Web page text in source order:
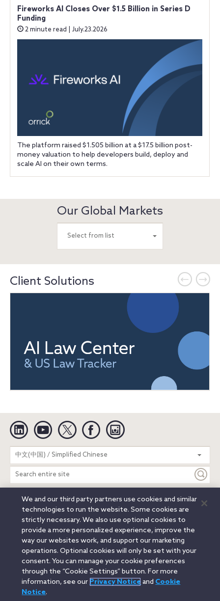
Fireworks AI Closes Over $1.5 Billion in Series D
Funding
2 minute read | July.23.2026
The platform raised $1.505 billion at a $17.5 billion post-
money valuation to help developers build, deploy and
scale AI on their own terms.
Our Global Markets
Select from list
Client Solutions
Linkedin YouTube Twitter Facebook
中文(中国) / Simplified Chinese
Search
entire
site
Legal Notices Privacy Notice
Cookie Notice
Attorney Advertising
Secure Login
© 2026 Orrick, Herrington & Sutcliffe LLP. All rights reserved.
Austin
Beijing Boston Brussels Charlotte
Chicago
Düsseldorf
Houston Los Angeles
Miami
Milan
Munich New York Orange County
Paris
Portland
Rome Sacramento
San Francisco
Santa Monica
We and our third party partners use cookies and similar
technologies to run the website. Some cookies are
strictly necessary. We also use optional cookies to
provide a more personalized experience, improve the
way our websites work, and support our marketing
operations. Optional cookies will only be set with your
consent. You can manage your cookie preferences
through the “Cookie Settings” button. For more
information, see our Privacy Noticeand Cookie
Notice.